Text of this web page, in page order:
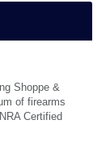
Shoppe &
of firearms
Certified